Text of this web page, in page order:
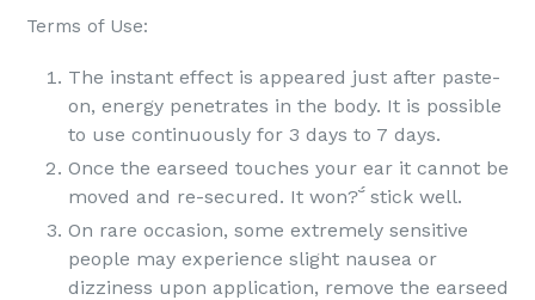
Terms of Use:
The instant effect is appeared just after paste-
on, energy penetrates in the body. It is possible
to use continuously for 3 days to 7 days.
Once the earseed touches your ear it cannot be
moved and re-secured. It won? stick well.
On rare occasion, some extremely sensitive
people may experience slight nausea or
dizziness upon application, remove the earseed